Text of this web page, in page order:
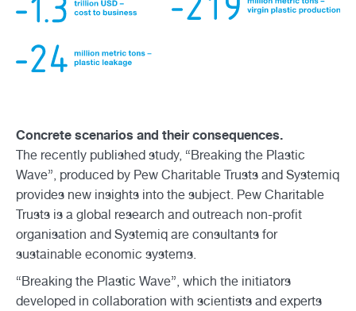
Concrete scenarios and their consequences.
The recently published study, “Breaking the Plastic
Wave”, produced by Pew Charitable Trusts and Systemiq
provides new insights into the subject. Pew Charitable
Trusts is a global research and outreach non-profit
organisation and Systemiq are consultants for
sustainable economic systems.
“Breaking the Plastic Wave”, which the initiators
developed in collaboration with scientists and experts